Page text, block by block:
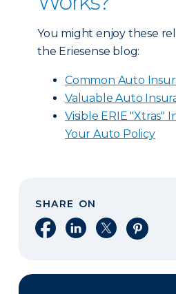
You might enjoy these
the Eriesense blog:
Common Auto
Valuable Auto
Visible ERIE "Xtras"
Your Auto Policy
SHARE ON
Share on Facebook
Share on LinkedIn
Share on XShare on